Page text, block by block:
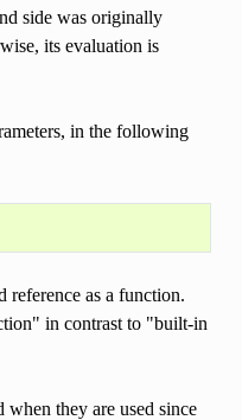
side was originally
its evaluation is
in the following
reference as a function.
in contrast to "built-in
they are used since